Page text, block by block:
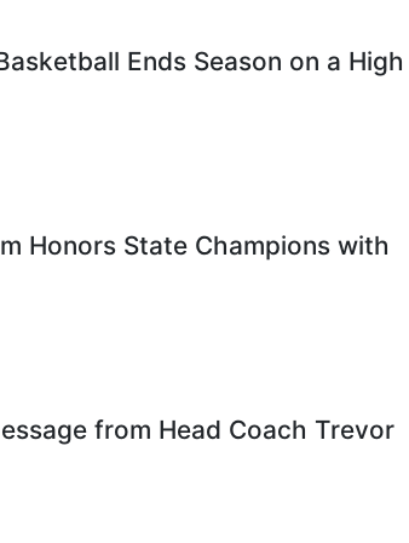
Ends Season on a High
Honors State Champions with
from Head Coach Trevor